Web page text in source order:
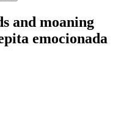
and moaning
emocionada